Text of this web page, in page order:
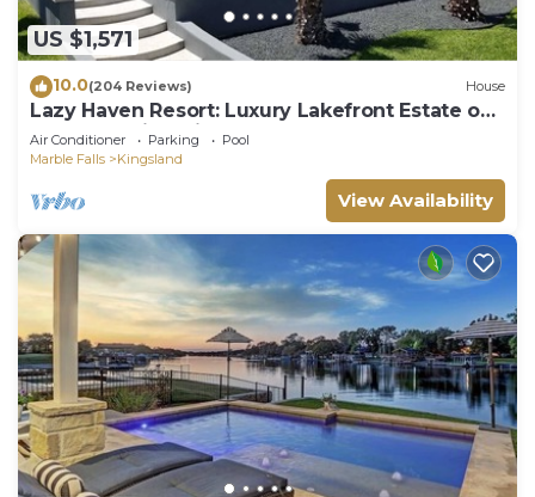
US $1,571
10.0(204 Reviews) House
Lazy Haven Resort: Luxury Lakefront Estate on
Lake LBJ with Private Pool Hot Tub
Air Conditioner Parking
Pool
Marble Falls
Kingsland
View Availability